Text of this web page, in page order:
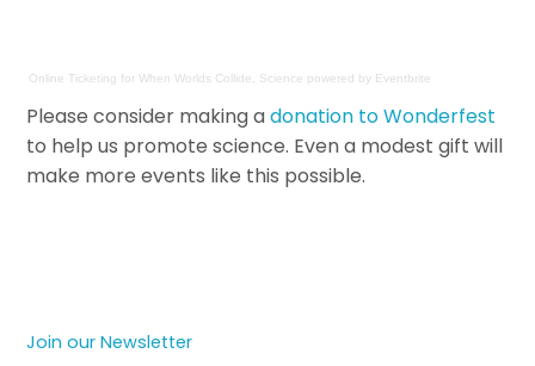
Online Ticketing forWhen Worlds Collide, Science powered by Eventbrite
Please consider making adonation to Wonderfest
to help us promote science. Even a modest gift will
make more events like this possible.
Join our Newsletter